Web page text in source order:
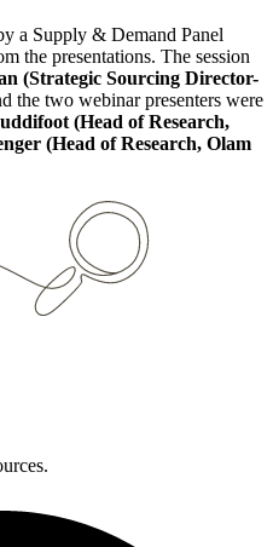
a Supply & Demand Panel
the presentations. The session
(Strategic Sourcing Director-
the two webinar presenters were
(Head of Research,
(Head of Research, Olam